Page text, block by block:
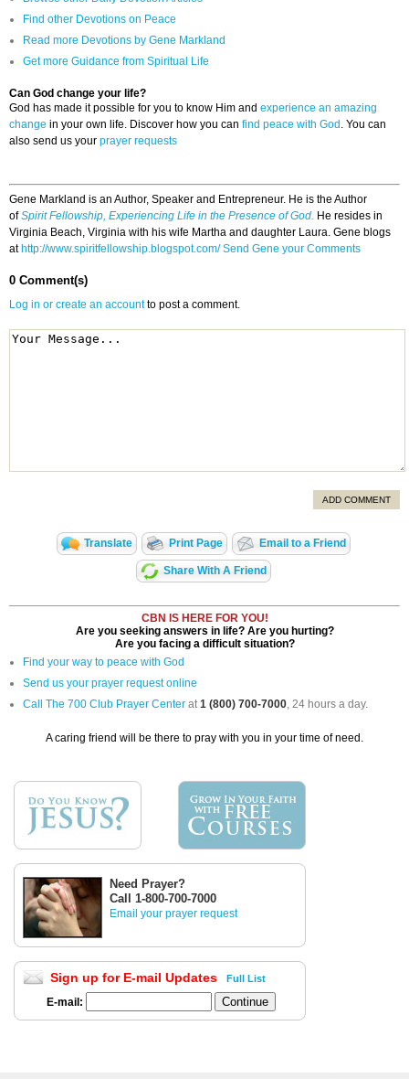
Find other Devotions on Peace
Read more Devotions by Gene Markland
Get more Guidance from Spiritual Life
Can God change your life?
God has made it possible for you to know Him and experience an amazing
change in your own life. Discover how you can find peace with God . You can
also send us your prayer requests
Gene Markland is an Author, Speaker and Entrepreneur. He is the Author
ofSpirit Fellowship, Experiencing Life in the Presence of God. He resides in
Virginia Beach, Virginia with his wife Martha and daughter Laura. Gene blogs
at http://www.spiritfellowship.blogspot.com/ Send Gene your Comments
0 Comment(s)
Log in or create an accountto post a comment.
ADD COMMENT
Translate Print Page Email to a Friend
Share With A Friend
CBN IS HERE FOR YOU!
Are you seeking answers in life? Are you hurting?
Are you facing a difficult situation?
Find your way to peace with God
Send us your prayer request online
Call The 700 Club Prayer Center at1 (800) 700-7000, 24 hours a day.
A caring friend will be there to pray with you in your time of need.
Need Prayer?
Call 1-800-700-7000
Email your prayer request
Sign up for E-mail Updates Full List
E-mail: